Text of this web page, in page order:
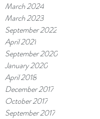
March 2024
March 2023
September 2022
April 2021
September 2020
January 2020
April 2018
December 2017
October 2017
September 2017